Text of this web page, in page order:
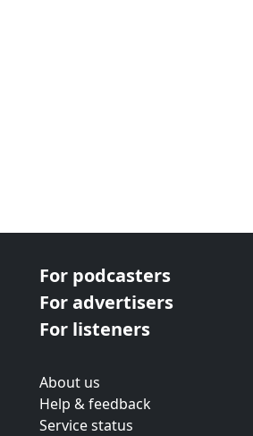
For podcasters
For advertisers
For listeners
About us
Help & feedback
Service status